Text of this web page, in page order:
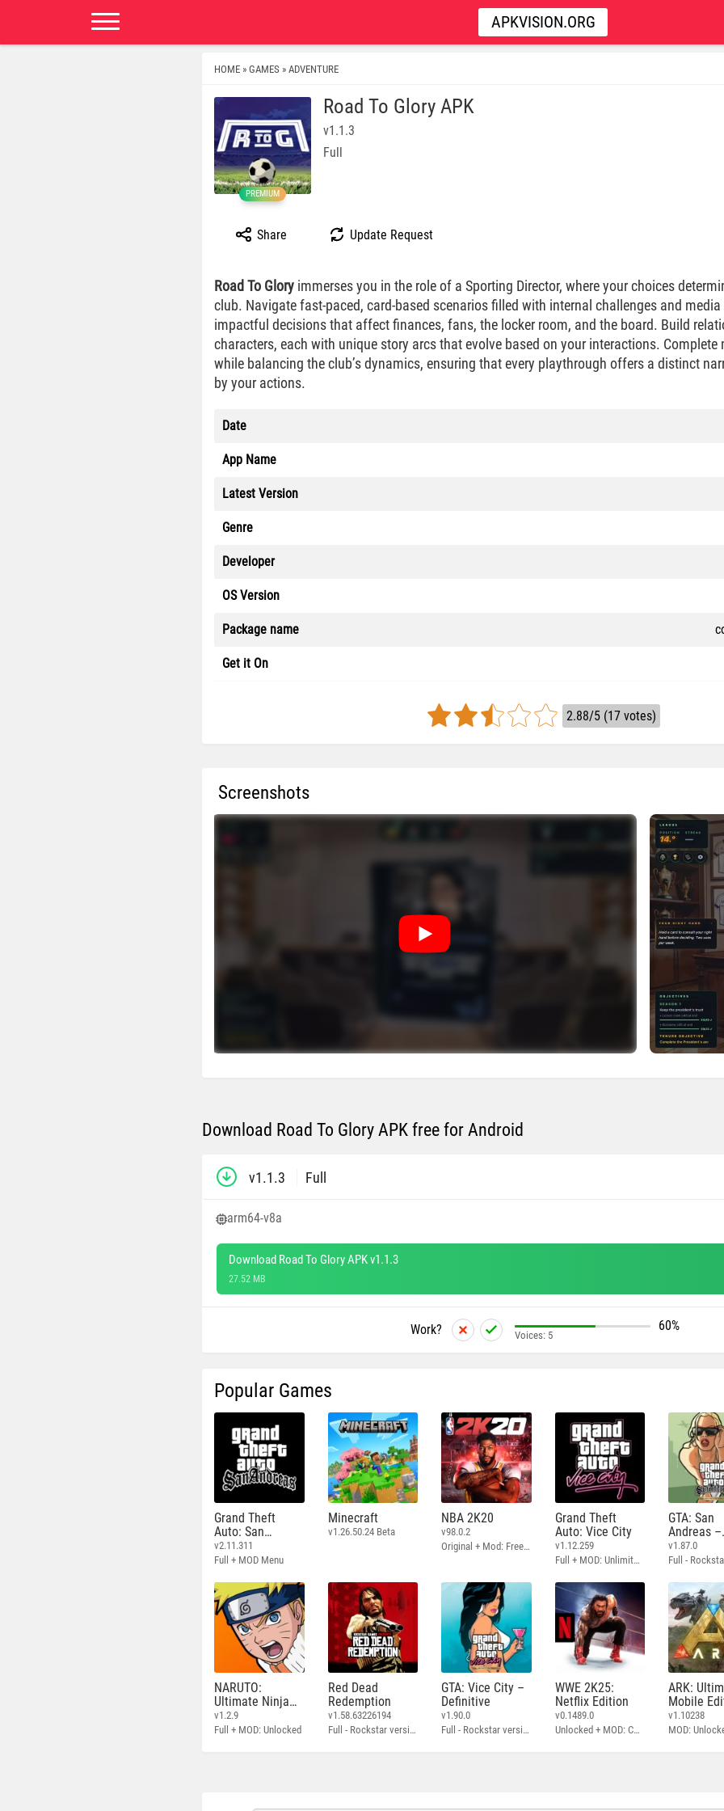
APKVISION.ORG
HOME » GAMES » ADVENTURE
PREMIUM
Road To Glory APK
v1.1.3
Full
Share Update Request
Road To Glory immerses you in the role of a Sporting Director, where your choices
club. Navigate fast-paced, card-based scenarios filled with internal challenges and
impactful decisions that affect finances, fans, the locker room, and the board. Build
characters, each with unique story arcs that evolve based on your interactions.
while balancing the club’s dynamics, ensuring that every playthrough offers a distinct
by your actions.
Date
App Name
Latest Version
Genre
Developer
OS Version
Package name
Get it On
2.88/5 (17 votes)
Screenshots
Download Road To Glory APK free for Android
v1.1.3 Full
arm64-v8a
Download Road To Glory APK v1.1.3
27.52 MB
Work? 60%
Voices: 5
Popular Games
Grand Theft
Auto: San
Andreas
v2.11.311
Full + MOD Menu
Minecraft
v1.26.50.24 Beta
NBA 2K20
v98.0.2
Original + Mod: Free Shopping
Grand Theft
Auto: Vice City
v1.12.259
Full + MOD: Unlimited Money
GTA: San
Andreas –
Definitive
v1.87.0
NARUTO:
Ultimate Ninja
STORM
v1.2.9
Full + MOD: Unlocked
Red Dead
Redemption
v1.58.63226194
Full - Rockstar version + MOD: Unlock Graphics Settings
GTA: Vice City –
Definitive
v1.90.0
Full - Rockstar version + MOD 60 FPS
WWE 2K25:
Netflix Edition
v0.1489.0
Unlocked + MOD: Commentary Included
ARK:
Mobile
v1.10238
MOD: